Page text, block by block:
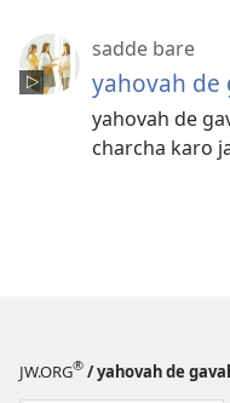
sadde bare
yahovah de
yahovah de
charcha karo
JW.ORG® / yahovah de